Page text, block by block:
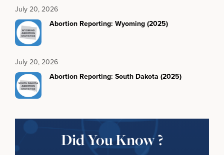
July 20, 2026
Abortion Reporting: Wyoming (2025)
July 20, 2026
Abortion Reporting: South Dakota (2025)
Did You Know ?